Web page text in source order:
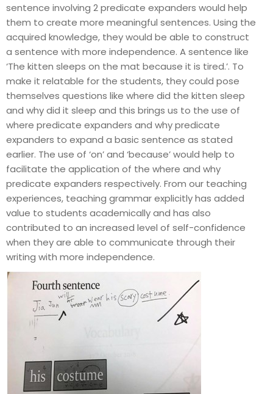
sentence involving 2 predicate expanders would help
them to create more meaningful sentences. Using the
acquired knowledge, they would be able to construct
a sentence with more independence. A sentence like
‘The kitten sleeps on the mat because it is tired.’. To
make it relatable for the students, they could pose
themselves questions like where did the kitten sleep
and why did it sleep and this brings us to the use of
where predicate expanders and why predicate
expanders to expand a basic sentence as stated
earlier. The use of ‘on’ and ‘because’ would help to
facilitate the application of the where and why
predicate expanders respectively. From our teaching
experiences, teaching grammar explicitly has added
value to students academically and has also
contributed to an increased level of self-confidence
when they are able to communicate through their
writing with more independence.